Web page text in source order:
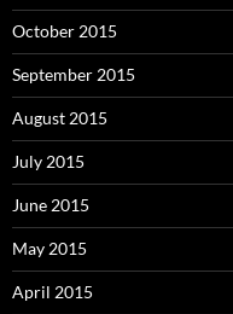
October 2015
September 2015
August 2015
July 2015
June 2015
May 2015
April 2015